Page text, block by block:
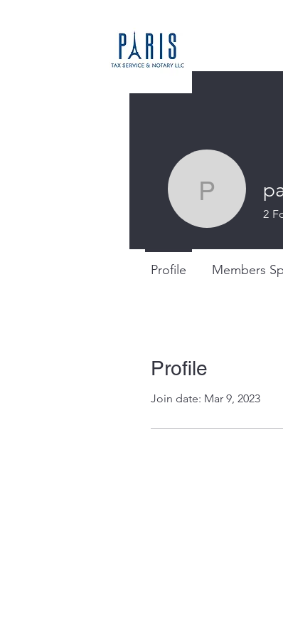
Profile
Join date: Mar 9, 2023
2
Profile Members